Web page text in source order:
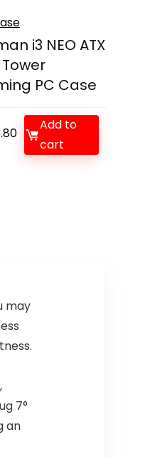
i3 NEO ATX
PC Case
Add to
cart
may
7°
an